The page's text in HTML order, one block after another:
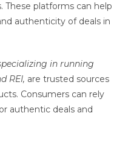
These platforms can help
authenticity of deals in
in running
REI, are trusted sources
Consumers can rely
authentic deals and